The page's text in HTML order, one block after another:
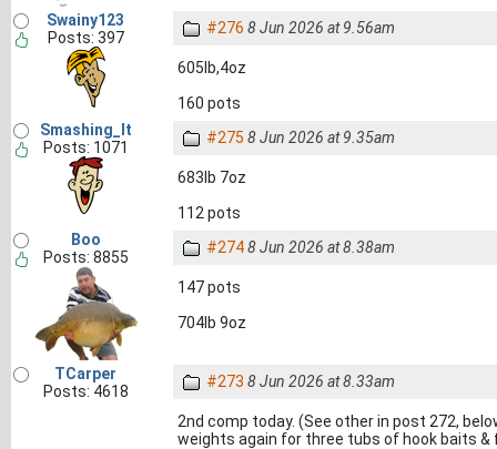
Swainy123
Posts: 397
#276 8 Jun 2026 at 9.56am
605lb,4oz
160 pots
Smashing_It
Posts: 1071
#275 8 Jun 2026 at 9.35am
683lb 7oz
112 pots
Boo
Posts: 8855
#2748 Jun 2026 at 8.38am
147 pots
704lb 9oz
TCarper
Posts: 4618
#273 8 Jun 2026 at 8.33am
2nd comp today. (See other in post 272,
weights again for three tubs of hook baits &